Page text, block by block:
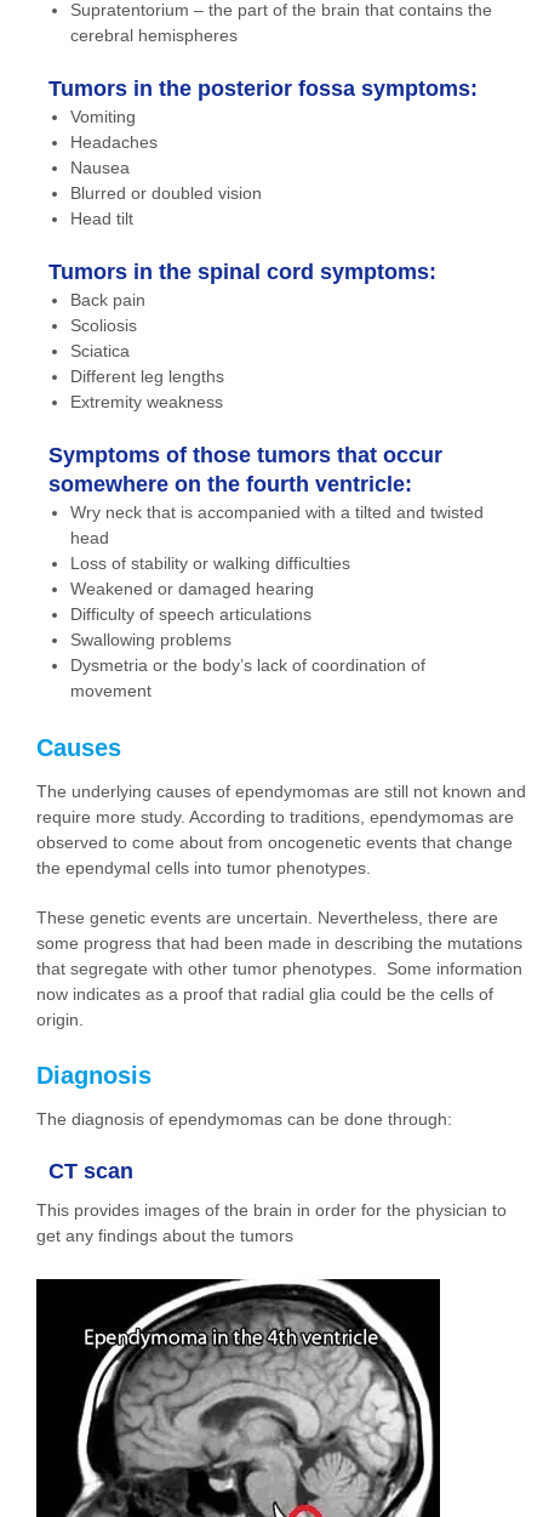
Supratentorium – the part of the brain that contains the
cerebral hemispheres
Tumors in the posterior fossa symptoms:
Vomiting
Headaches
Nausea
Blurred or doubled vision
Head tilt
Tumors in the spinal cord symptoms:
Back pain
Scoliosis
Sciatica
Different leg lengths
Extremity weakness
Symptoms of those tumors that occur
somewhere on the fourth ventricle:
Wry neck that is accompanied with a tilted and twisted
head
Loss of stability or walking difficulties
Weakened or damaged hearing
Difficulty of speech articulations
Swallowing problems
Dysmetria or the body’s lack of coordination of
movement
Causes
The underlying causes of ependymomas are still not known and
require more study. According to traditions, ependymomas are
observed to come about from oncogenetic events that change
the ependymal cells into tumor phenotypes.
These genetic events are uncertain. Nevertheless, there are
some progress that had been made in describing the mutations
that segregate with other tumor phenotypes. Some information
now indicates as a proof that radial glia could be the cells of
origin.
Diagnosis
The diagnosis of ependymomas can be done through:
CT scan
This provides images of the brain in order for the physician to
get any findings about the tumors